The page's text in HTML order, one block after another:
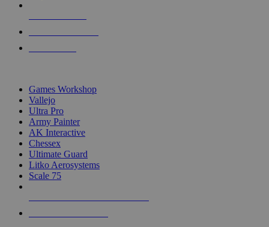
Games Workshop
Vallejo
Ultra Pro
Army Painter
AK Interactive
Chessex
Ultimate Guard
Litko Aerosystems
Scale 75